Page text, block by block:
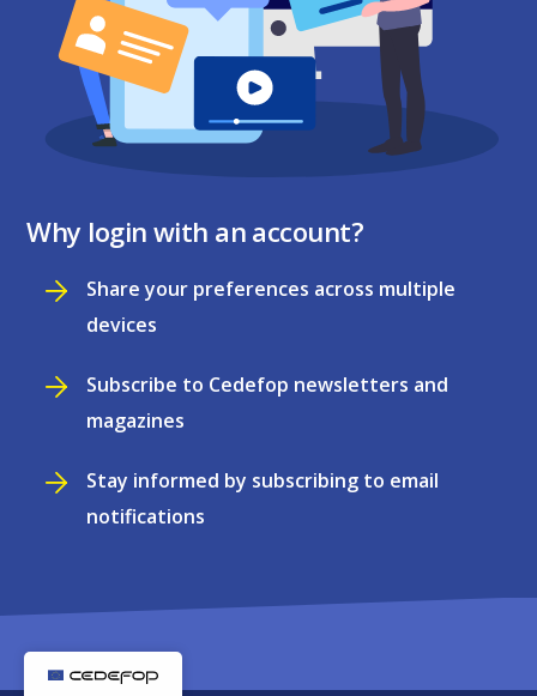
Why login with an account?
Share your preferences across multiple
devices
Subscribe to Cedefop newsletters and
magazines
Stay informed by subscribing to email
notifications